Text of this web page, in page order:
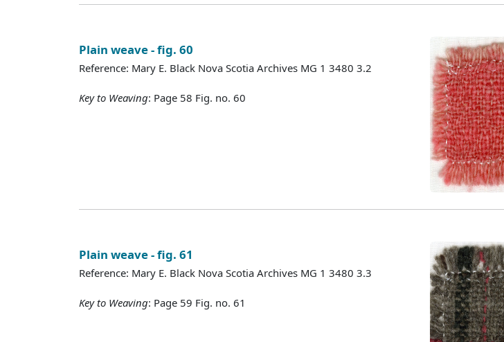
Plain weave - fig. 60
Reference: Mary E. Black Nova Scotia Archives MG 1 3480 3.2
Key to Weaving: Page 58 Fig. no. 60
Plain weave - fig. 61
Reference: Mary E. Black Nova Scotia Archives MG 1 3480 3.3
Key to Weaving: Page 59 Fig. no. 61